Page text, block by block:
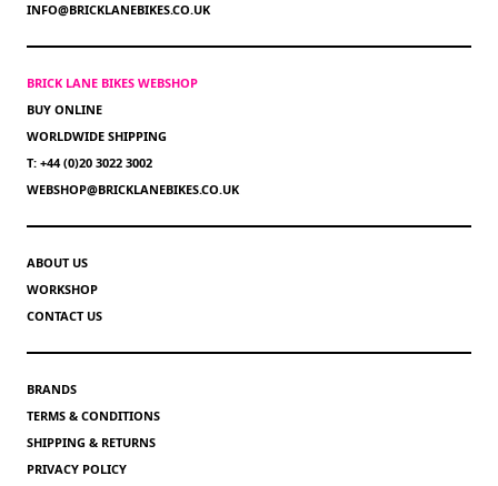
INFO@BRICKLANEBIKES.CO.UK
BRICK LANE BIKES WEBSHOP
BUY ONLINE
WORLDWIDE SHIPPING
T: +44 (0)20 3022 3002
WEBSHOP@BRICKLANEBIKES.CO.UK
ABOUT US
WORKSHOP
CONTACT US
BRANDS
TERMS & CONDITIONS
SHIPPING & RETURNS
PRIVACY POLICY